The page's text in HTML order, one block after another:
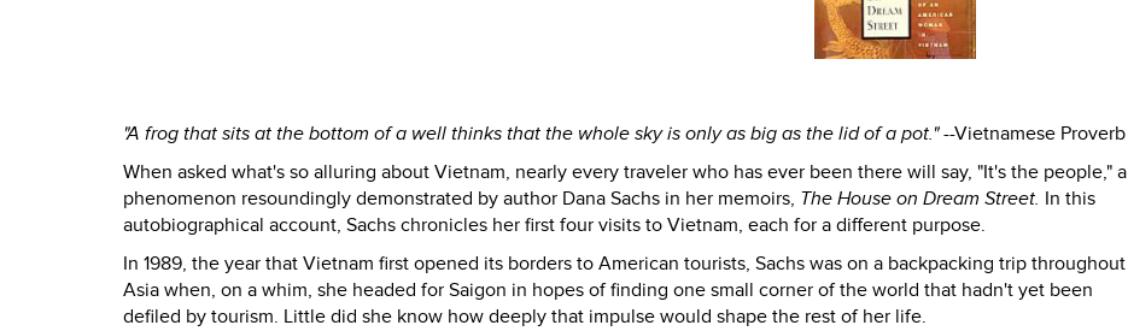
"A frog that sits at the bottom of a well thinks that the whole sky is only as big as the lid of a pot."--Vietnamese Proverb
When asked what's so alluring about Vietnam, nearly every traveler who has ever been there will say, "It's the people," a
phenomenon resoundingly demonstrated by author Dana Sachs in her memoirs, The House on Dream Street. In this
autobiographical account, Sachs chronicles her first four visits to Vietnam, each for a different purpose.
In 1989, the year that Vietnam first opened its borders to American tourists, Sachs was on a backpacking trip throughout
Asia when, on a whim, she headed for Saigon in hopes of finding one small corner of the world that hadn't yet been
defiled by tourism. Little did she know how deeply that impulse would shape the rest of her life.